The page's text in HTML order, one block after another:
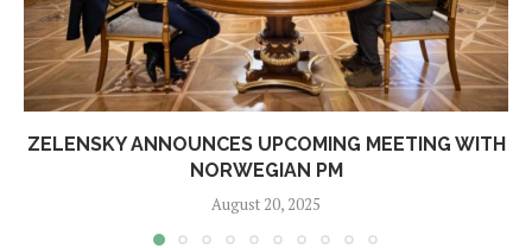
ZELENSKY ANNOUNCES UPCOMING MEETING WITH
NORWEGIAN PM
August 20, 2025